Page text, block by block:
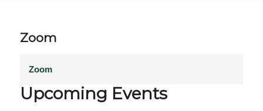
Zoom
Zoom
Upcoming Events